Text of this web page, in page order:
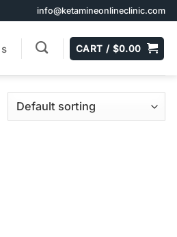
info@ketamineonlineclinic.com
CART / $0.00